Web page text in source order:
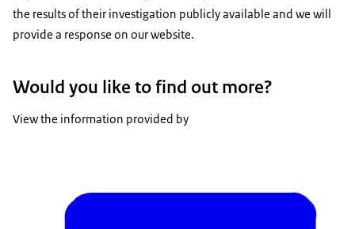
the results of their investigation publicly available and we will
provide a response on our website.
Would you like to find out more?
View the information provided by